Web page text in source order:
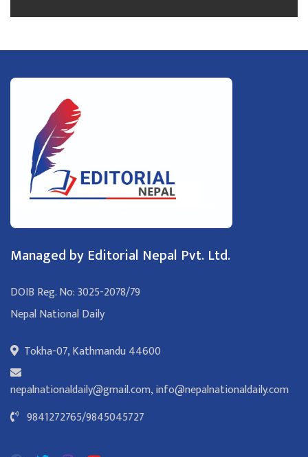
Managed by Editorial Nepal Pvt. Ltd.
DOIB Reg. No: 3025-2078/79
Nepal National Daily
Tokha-07, Kathmandu 44600
nepalnationaldaily@gmail.com,info@nepalnationaldaily.com
9841272765/9845045727